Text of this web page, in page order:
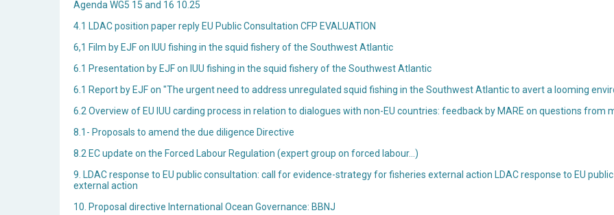
Agenda WG5 15 and 16 10.25
4.1 LDAC position paper reply EU Public Consultation CFP EVALUATION
6,1 Film by EJF on IUU fishing in the squid fishery of the Southwest Atlantic
6.1 Presentation by EJF on IUU fishing in the squid fishery of the Southwest Atlantic
6.1 Report by EJF on "The urgent need to address unregulated squid fishing in the Southwest Atlantic to avert a looming
6.2 Overview of EU IUU carding process in relation to dialogues with non-EU countries: feedback by MARE on questions from
8.1- Proposals to amend the due diligence Directive
8.2 EC update on the Forced Labour Regulation (expert group on forced labour…)
9. LDAC response to EU public consultation: call for evidence-strategy for fisheries external action LDAC response to EU
external action
10. Proposal directive International Ocean Governance: BBNJ